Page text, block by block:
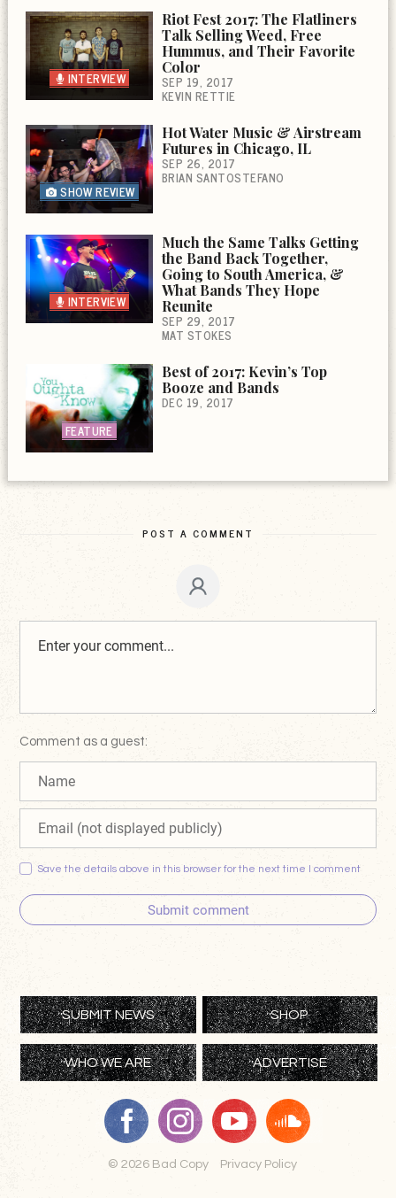
INTERVIEW
Riot Fest 2017: The Flatliners
Talk Selling Weed, Free
Hummus, and Their Favorite
Color
SEP 19, 2017
KEVIN RETTIE
SHOW REVIEW
Hot Water Music & Airstream
Futures in Chicago, IL
SEP 26, 2017
BRIAN SANTOSTEFANO
INTERVIEW
Much the Same Talks Getting
the Band Back Together,
Going to South America, &
What Bands They Hope
Reunite
SEP 29, 2017
MAT STOKES
FEATURE
Best of 2017: Kevin’s Top
Booze and Bands
DEC 19, 2017
POST A COMMENT
Comment as a guest:
Save the details above in this browser for the next time I comment
Submit comment
SUBMIT NEWS SHOP
WHO WE ARE ADVERTISE
© 2026 Bad Copy Privacy Policy